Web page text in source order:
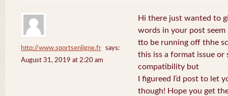
http://www.sportsenligne.fr
says:
August 31, 2019 at 2:20 am
Hi there just wanted to
words in your post seem
tto be running off thhe
this iss a format issue
compatibility but
I figureed I’d post to let
though! Hope you get